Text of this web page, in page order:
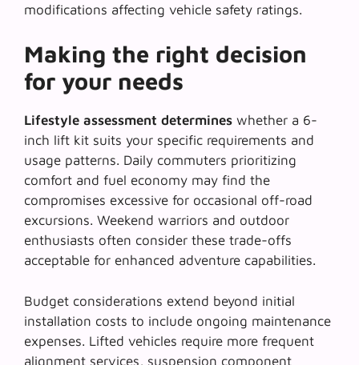
modifications affecting vehicle safety ratings.
Making the right decision
for your needs
Lifestyle assessment determines whether a 6-
inch lift kit suits your specific requirements and
usage patterns. Daily commuters prioritizing
comfort and fuel economy may find the
compromises excessive for occasional off-road
excursions. Weekend warriors and outdoor
enthusiasts often consider these trade-offs
acceptable for enhanced adventure capabilities.
Budget considerations extend beyond initial
installation costs to include ongoing maintenance
expenses. Lifted vehicles require more frequent
alignment services, suspension component